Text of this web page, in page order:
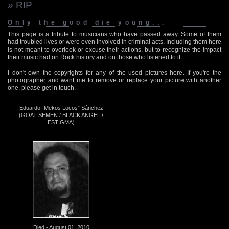
» RIP
Only the good die young...
This page is a tribute to musicians who have passed away. Some of them
had troubled lives or were even involved in criminal acts. Including them here
is not meant to overlook or excuse their actions, but to recognize the impact
their music had on Rock history and on those who listened to it.
I don't own the copyrights for any of the used pictures here. If you're the
photographer and want me to remove or replace your picture with another
one, please get in touch.
Eduardo “Mekos Locos” Sánchez
(GOAT SEMEN / BLACK ANGEL /
ESTIGMA)
Died - August 01, 2010